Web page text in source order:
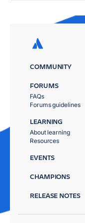
COMMUNITY
FORUMS
FAQs
Forums guidelines
LEARNING
About learning
Resources
EVENTS
CHAMPIONS
RELEASE NOTES